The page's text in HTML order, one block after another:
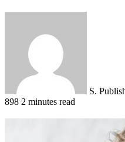
S.
898 2 minutes read